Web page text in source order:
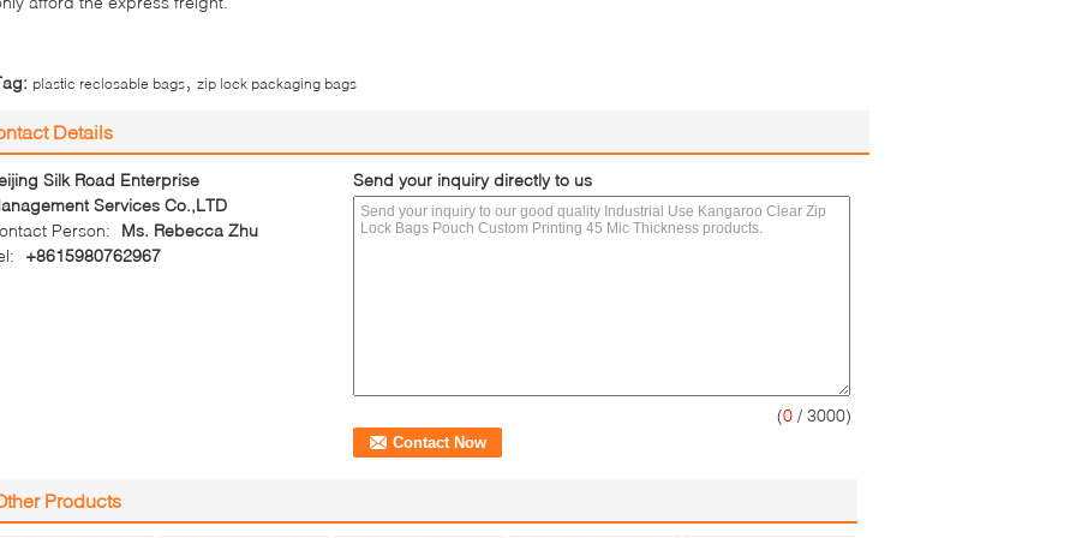
plastic reclosable bags, zip lock packaging bags
Details
Silk Road Enterprise
Services Co.,LTD
Person:
Ms. Rebecca Zhu
+8615980762967
Send your inquiry directly to us
(0 / 3000)
Products